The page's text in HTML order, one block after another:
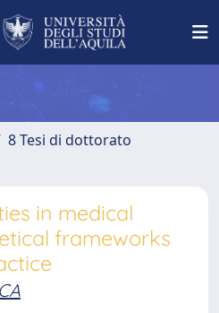
8 Tesi di dottorato
in medical
frameworks